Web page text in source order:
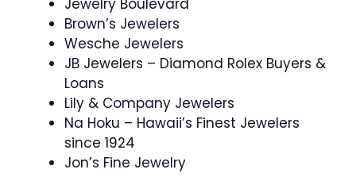
Jewelry Boulevard
Brown’s Jewelers
Wesche Jewelers
JB Jewelers – Diamond Rolex Buyers &
Loans
Lily & Company Jewelers
Na Hoku – Hawaii’s Finest Jewelers
since 1924
Jon’s Fine Jewelry